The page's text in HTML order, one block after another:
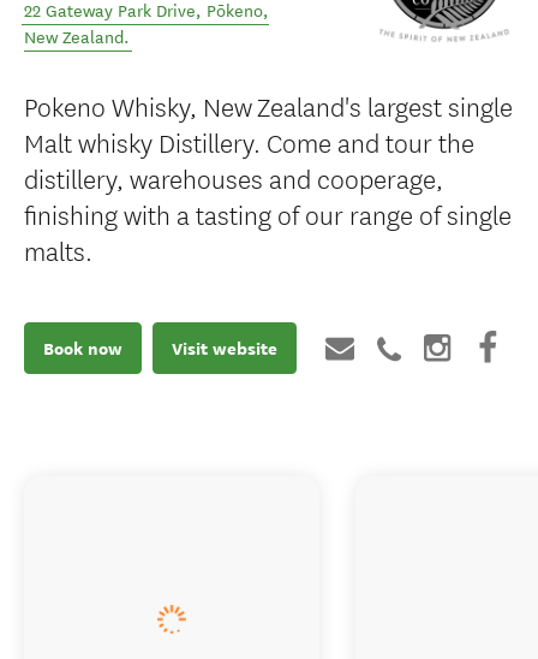
22 Gateway Park Drive, Pōkeno,
New Zealand.
Pokeno Whisky, New Zealand's largest single
Malt whisky Distillery. Come and tour the
distillery, warehouses and cooperage,
finishing with a tasting of our range of single
malts.
Book now Visit website